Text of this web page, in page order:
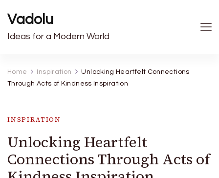
Vadolu
Ideas for a Modern World
Home Inspiration
Unlocking Heartfelt Connections
Through Acts of Kindness Inspiration
INSPIRATION
Unlocking Heartfelt
Connections Through Acts of